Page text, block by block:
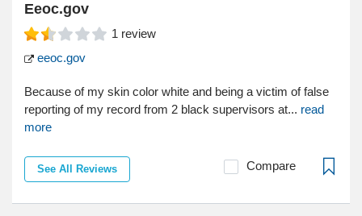
Eeoc.gov
1 review
eeoc.gov
Because of my skin color white and being a victim of false
reporting of my record from 2 black supervisors at... read
more
See All Reviews Compare